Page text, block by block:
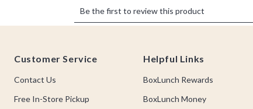
Customer Service
Contact Us
Free In-Store Pickup
Helpful Links
BoxLunch Rewards
BoxLunch Money